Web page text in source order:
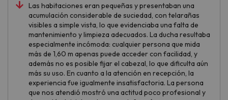
Las habitaciones eran pequeñas y presentaban una
acumulación considerable de suciedad, con telarañas
visibles a simple vista, lo que evidenciaba una falta de
mantenimiento y limpieza adecuados. La ducha resultaba
especialmente incómoda: cualquier persona que mida
más de 1,60 m apenas puede acceder con facilidad, y
además no es posible fijar el cabezal, lo que dificulta aún
más su uso. En cuanto a la atención en recepción, la
experiencia fue igualmente insatisfactoria. La persona
que nos atendió mostró una actitud poco profesional y